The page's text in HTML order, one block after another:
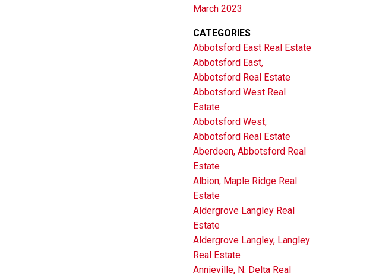
March 2023
CATEGORIES
Abbotsford East Real Estate
Abbotsford East,
Abbotsford Real Estate
Abbotsford West Real
Estate
Abbotsford West,
Abbotsford Real Estate
Aberdeen, Abbotsford Real
Estate
Albion, Maple Ridge Real
Estate
Aldergrove Langley Real
Estate
Aldergrove Langley, Langley
Real Estate
Annieville, N. Delta Real